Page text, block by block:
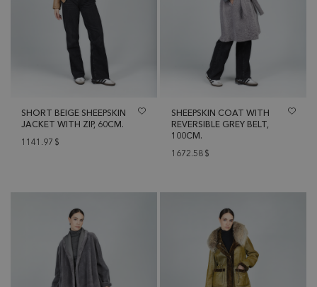
SHORT BEIGE SHEEPSKIN
JACKET WITH ZIP, 60CM.
1141.97 $
SHEEPSKIN COAT WITH
REVERSIBLE GREY BELT,
100CM.
1672.58 $